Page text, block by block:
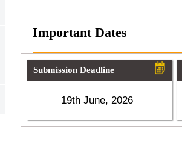
Important Dates
Submission Deadline
19th June, 2026